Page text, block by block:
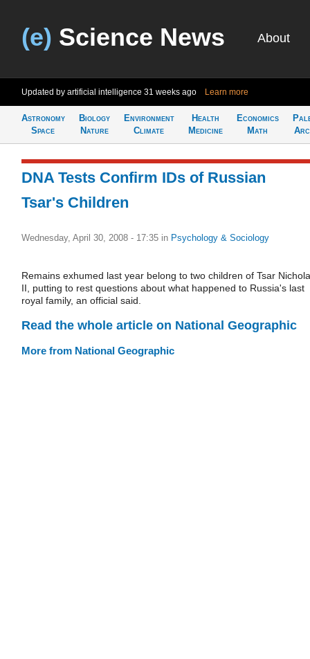
(e) Science News About
Updated by artificial intelligence 31 weeks ago Learn more
Astronomy
Space
Biology
Nature
Environment
Climate
Health
Medicine
Economics
Math
DNA Tests Confirm IDs of Russian
Tsar's Children
Wednesday, April 30, 2008 - 17:35 in Psychology & Sociology
Remains exhumed last year belong to two children of Tsar
II, putting to rest questions about what happened to Russia's last
royal family, an official said.
Read the whole article on National Geographic
More from National Geographic